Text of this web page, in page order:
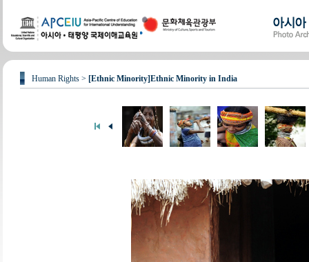
Human Rights > [Ethnic Minority]Ethnic Minority in India